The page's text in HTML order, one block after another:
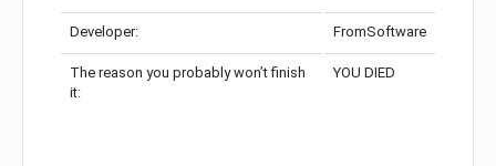
Developer: FromSoftware
The reason you probably won’t finish
it:
YOU DIED